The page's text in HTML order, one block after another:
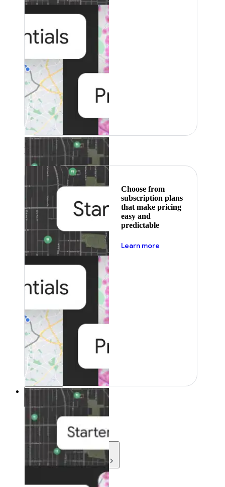
Featured
Choose from
subscription plans
that make pricing
easy and
predictable
Learn more
Resources
Resources
Development